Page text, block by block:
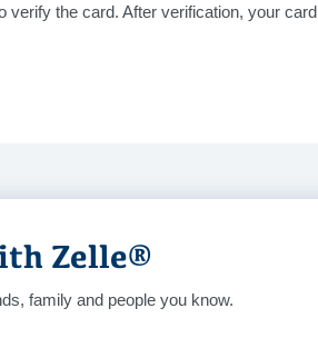
verify the card. After verification, your card
Zelle®
family and people you know.